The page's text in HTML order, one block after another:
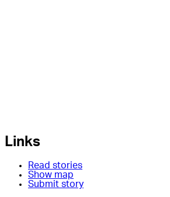
Links
Read stories
Show map
Submit story